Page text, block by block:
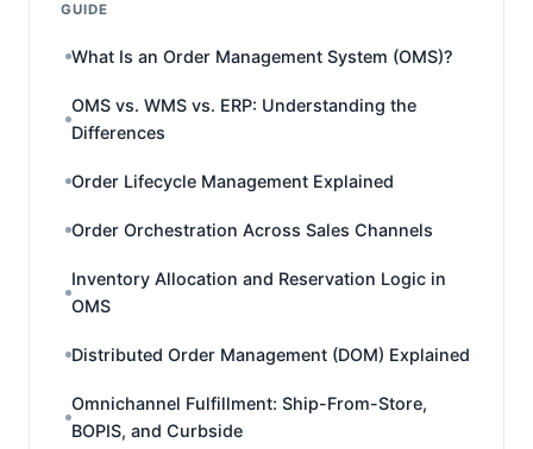
GUIDE
What Is an Order Management System (OMS)?
OMS vs. WMS vs. ERP: Understanding the
Differences
Order Lifecycle Management Explained
Order Orchestration Across Sales Channels
Inventory Allocation and Reservation Logic in
OMS
Distributed Order Management (DOM) Explained
Omnichannel Fulfillment: Ship-From-Store,
BOPIS, and Curbside